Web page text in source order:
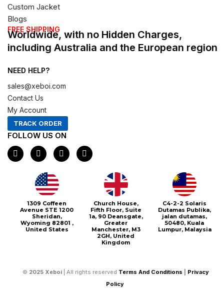
Custom Jacket
Blogs
FREE SHIPPING
Worldwide, with no Hidden Charges,
including Australia and the European region
NEED HELP?
sales@xeboi.com
Contact Us
My Account
TRACK ORDER
FOLLOW US ON
F
a
c
I
n
s
t
a
g
r
a
m
X
-
t
e
r
P
i
n
1309 Coffeen
Avenue STE 1200
Sheridan,
Wyoming 82801 ,
United States
Church House,
Fifth Floor, Suite
1a, 90 Deansgate,
Greater
Manchester, M3
2GH, United
Kingdom
C4-2-2 Solaris
Dutamas Publika,
jalan dutamas,
50480, Kuala
Lumpur, Malaysia
© 2025 Xeboi | All rights reserved Terms And Conditions
Privacy
Policy